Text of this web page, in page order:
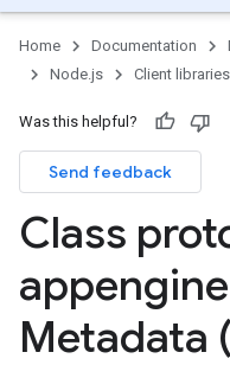
Home Documentation
Node.js
Client libraries
Was this helpful?
Send feedback
Class
appengine
Metadata